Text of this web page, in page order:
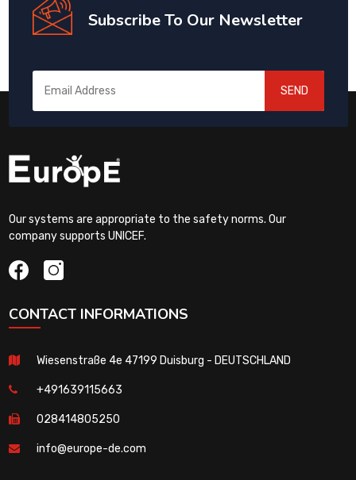
Subscribe To Our Newsletter
SEND
Our systems are appropriate to the safety norms. Our
company supports UNICEF.
CONTACT INFORMATIONS
Wiesenstraße 4e 47199 Duisburg - DEUTSCHLAND
+491639115663
028414805250
info@europe-de.com